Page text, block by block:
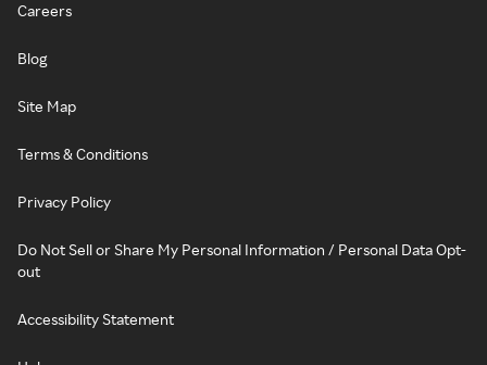
Careers
Blog
Site Map
Terms & Conditions
Privacy Policy
Do Not Sell or Share My Personal Information / Personal Data Opt-
out
Accessibility Statement